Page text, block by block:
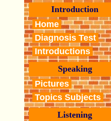
Introduction
Home
Diagnosis Test
Introductions
Speaking
Pictures
Topics Subjects
Listening